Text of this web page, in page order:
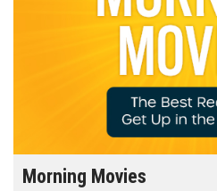
Morning Movies